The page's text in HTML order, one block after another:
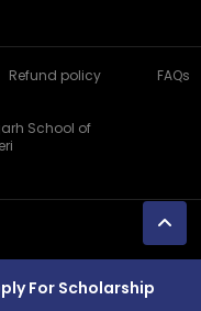
For Scholarship
Refund policy FAQs
School of